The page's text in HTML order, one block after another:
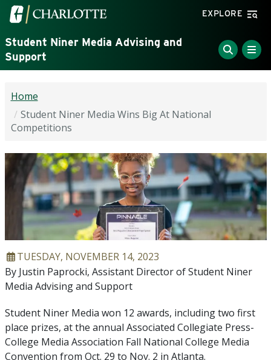
Skip to main content
Visit the University of North Carolina at Charlotte
EXPLORE
Student Niner Media Advising and
Support
Home
Student Niner Media Wins Big At National
Competitions
ARTICLE DATE
TUESDAY, NOVEMBER 14, 2023
By Justin Paprocki, Assistant Director of Student Niner
Media Advising and Support
Student Niner Media won 12 awards, including two first
place prizes, at the annual Associated Collegiate Press-
College Media Association Fall National College Media
Convention from Oct. 29 to Nov. 2 in Atlanta.